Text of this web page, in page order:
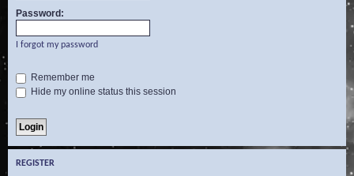
Password:
I forgot my password
Remember me
Hide my online status this session
REGISTER